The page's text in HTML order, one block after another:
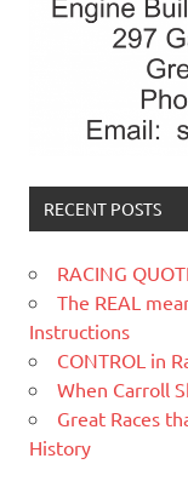
RECENT POSTS
RACING
The REAL
Instructions
CONTROL in
When Carroll
Great Races
History